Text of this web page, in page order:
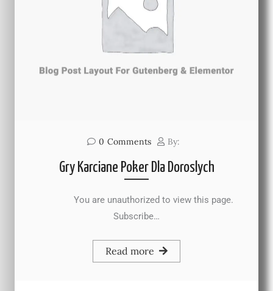
0 Comments By:
Gry Karciane Poker Dla Doroslych
You are unauthorized to view this page.
Subscribe…
Read more